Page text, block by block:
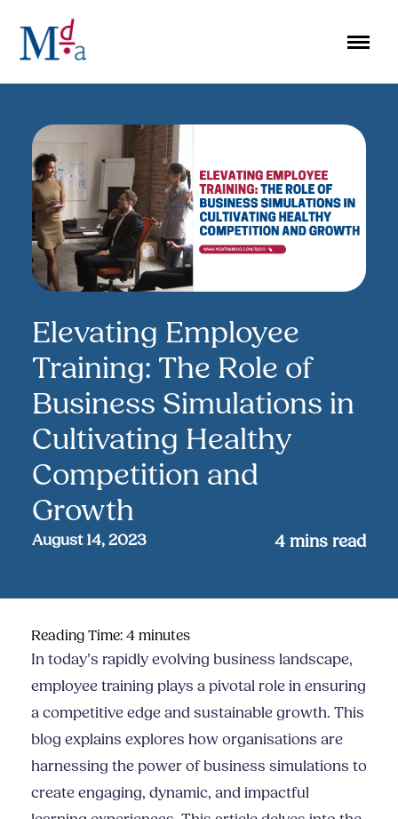
content
Elevating Employee
Training: The Role of
Business Simulations in
Cultivating Healthy
Competition and
Growth
August 14, 2023 4 mins read
Reading Time: 4 minutes
In today’s rapidly evolving business landscape,
employee training plays a pivotal role in ensuring
a competitive edge and sustainable growth. This
blog explains explores how organisations are
harnessing the power of business simulations to
create engaging, dynamic, and impactful